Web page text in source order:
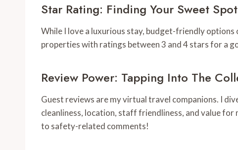
Star Rating: Finding Your Sweet Spot
While I love a luxurious stay, budget-friendly options
properties with ratings between 3 and 4 stars for a
Review Power: Tapping Into The
Guest reviews are my virtual travel companions. I
cleanliness, location, staff friendliness, and value for
to safety-related comments!